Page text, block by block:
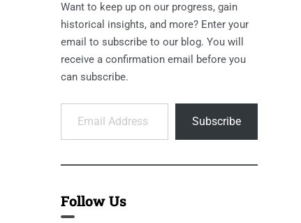
Want to keep up on our progress, gain
historical insights, and more? Enter your
email to subscribe to our blog. You will
receive a confirmation email before you
can subscribe.
Email Address
Subscribe
Follow Us